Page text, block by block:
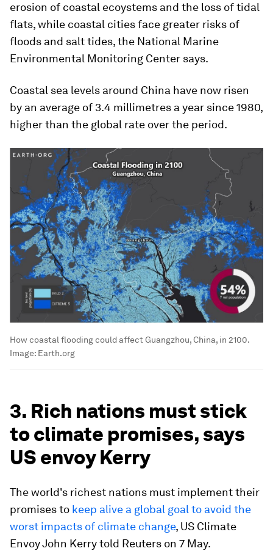
erosion of coastal ecoystems and the loss of tidal
flats, while coastal cities face greater risks of
floods and salt tides, the National Marine
Environmental Monitoring Center says.
Coastal sea levels around China have now risen
by an average of 3.4 millimetres a year since 1980,
higher than the global rate over the period.
How coastal flooding could affect Guangzhou, China, in 2100.
Image: Earth.org
3. Rich nations must stick
to climate promises, says
US envoy Kerry
The world's richest nations must implement their
promises to keep alive a global goal to avoid the
worst impacts of climate change, US Climate
Envoy John Kerry told Reuters on 7 May.